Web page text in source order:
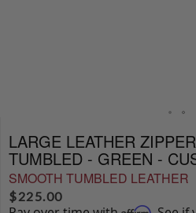
LARGE LEATHER
TUMBLED - GREEN -
SMOOTH TUMBLED LEATHER
$225.00